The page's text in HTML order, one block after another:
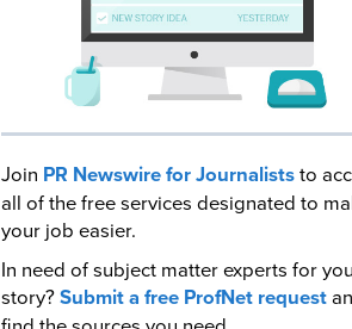
Join PR Newswire for Journaliststo
all of the free services designated to
your job easier.
In need of subject matter experts for
story?Submit a free ProfNet request